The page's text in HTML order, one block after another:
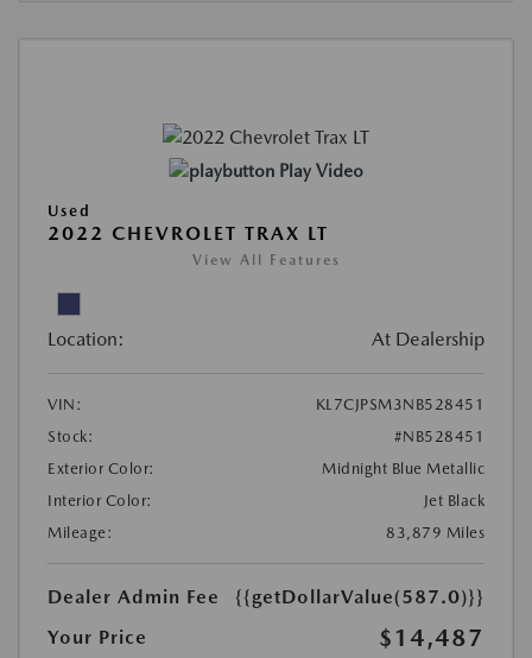
Play Video
Used
2022 CHEVROLET TRAX LT
View All Features
Location: At Dealership
VIN:
KL7CJPSM3NB528451
Stock:
#NB528451
Exterior Color:
Midnight Blue Metallic
Interior Color:
Jet Black
Mileage:
83,879 Miles
Dealer Admin Fee
{{getDollarValue(587.0)}}
Your Price
$14,487